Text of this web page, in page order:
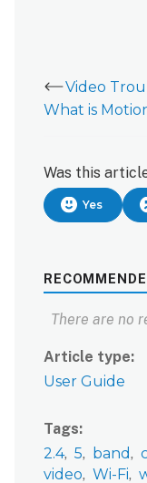
Video
Was this
Yes
There are no
Article type
User Guide
Tags
2.4 5 band
video
Wi-Fi